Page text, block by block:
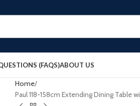
(FAQS)ABOUT US
Home
Paul 118-158cm Extending Dining Table